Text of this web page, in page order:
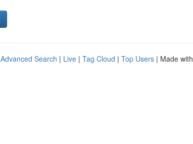
Advanced Search | Live | Tag Cloud | Top Users | Made with